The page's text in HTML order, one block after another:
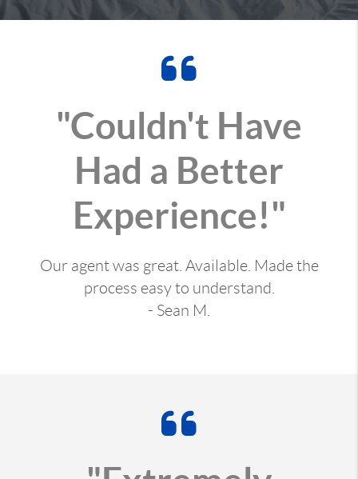
"Couldn't Have
Had a Better
Experience!"
Our agent was great. Available. Made the
process easy to understand.
- Sean M.